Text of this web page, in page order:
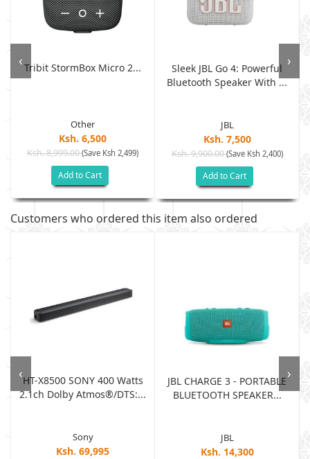
Tribit StormBox Micro 2...
Other
Ksh. 6,500
Ksh. 8,999.00(Save Ksh 2,499)
Add to Cart
Sleek JBL Go 4: Powerful
Bluetooth Speaker With ...
JBL
Ksh. 7,500
Ksh. 9,900.00(Save Ksh 2,400)
Add to Cart
‹ ›
Customers who ordered this item also ordered
HT-X8500 SONY 400 Watts
2.1ch Dolby Atmos®/DTS:...
Sony
Ksh. 69,995
JBL CHARGE 3 - PORTABLE
BLUETOOTH SPEAKER...
JBL
Ksh. 14,300
‹ ›